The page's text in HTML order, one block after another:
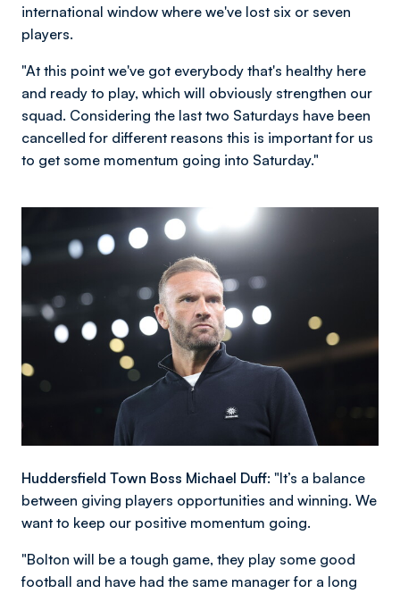
international window where we've lost six or seven
players.
"At this point we've got everybody that's healthy here
and ready to play, which will obviously strengthen our
squad. Considering the last two Saturdays have been
cancelled for different reasons this is important for us
to get some momentum going into Saturday."
Huddersfield Town Boss Michael Duff: "It’s a balance
between giving players opportunities and winning. We
want to keep our positive momentum going.
"Bolton will be a tough game, they play some good
football and have had the same manager for a long